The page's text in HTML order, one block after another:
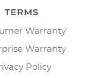
TERMS
Warranty
Warranty
Policy